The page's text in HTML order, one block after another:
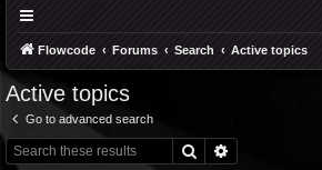
Flowcode Forums Search Active topics
Active topics
Go to advanced search
Search